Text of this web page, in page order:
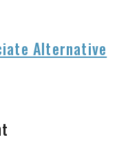
Alternative